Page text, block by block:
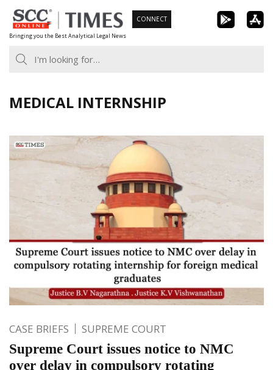
Skip
to
content
Bringing you the Best Analytical Legal News
CONNECT
MEDICAL INTERNSHIP
CASE BRIEFS SUPREME COURT
Supreme Court issues notice to NMC
over delay in compulsory rotating